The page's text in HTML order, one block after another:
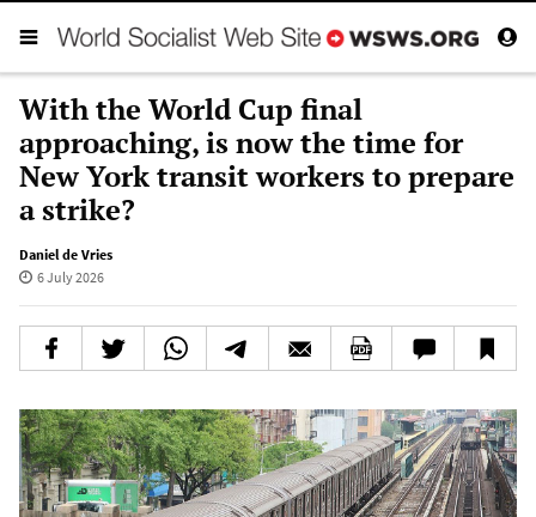
With the World Cup final
approaching, is now the time for
New York transit workers to prepare
a strike?
Daniel de Vries
6 July 2026